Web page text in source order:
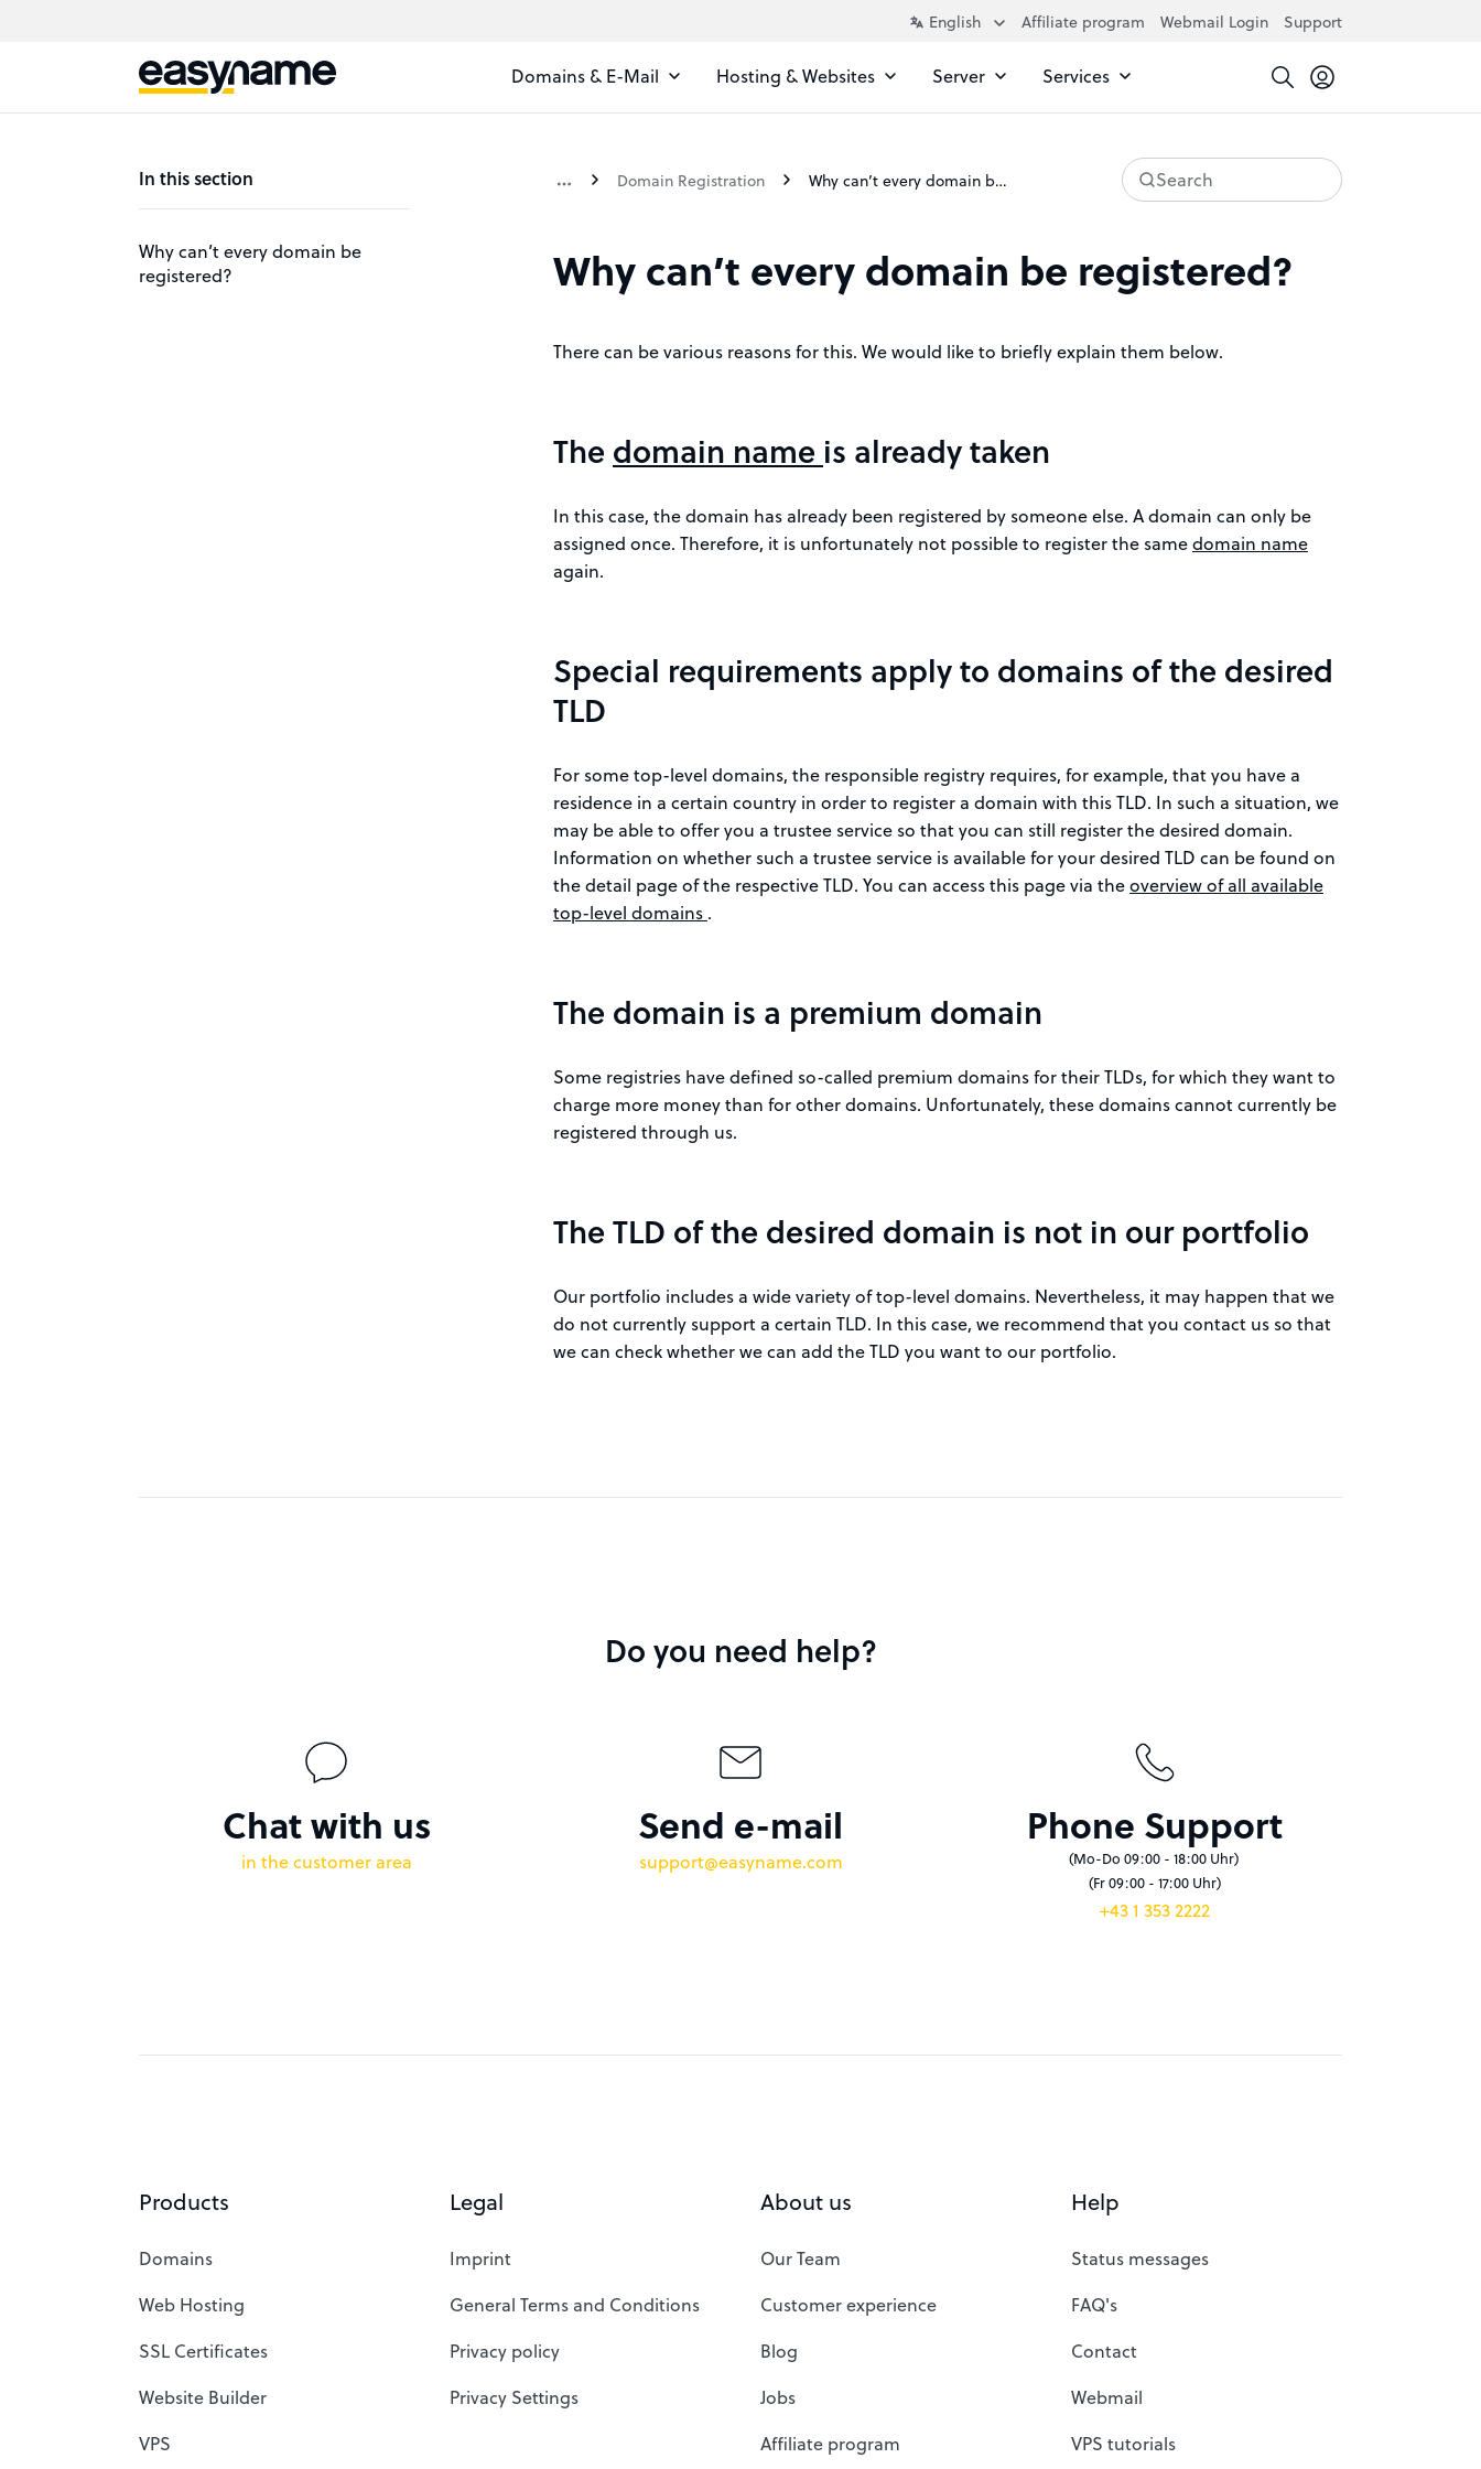
Affiliate program Webmail Login Support
Domains & E-Mail Hosting & Websites Server Services
In this section
Why can’t every domain be
registered?
Search
Domain Registration Why can’t every domain be registered?
Why can’t every domain be registered?
There can be various reasons for this. We would like to briefly explain them below.
The domain name is already taken
In this case, the domain has already been registered by someone else. A domain can only be
assigned once. Therefore, it is unfortunately not possible to register the samedomain name
again.
Special requirements apply to domains of the desired
TLD
For some top-level domains, the responsible registry requires, for example, that you have a
residence in a certain country in order to register a domain with this TLD. In such a situation, we
may be able to offer you a trustee service so that you can still register the desired domain.
Information on whether such a trustee service is available for your desired TLD can be found on
the detail page of the respective TLD. You can access this page via theoverview of all available
top-level domains .
The domain is a premium domain
Some registries have defined so-called premium domains for their TLDs, for which they want to
charge more money than for other domains. Unfortunately, these domains cannot currently be
registered through us.
The TLD of the desired domain is not in our portfolio
Our portfolio includes a wide variety of top-level domains. Nevertheless, it may happen that we
do not currently support a certain TLD. In this case, we recommend that you contact us so that
we can check whether we can add the TLD you want to our portfolio.
Do you need help?
Chat with us
in the customer area
Send e-mail
support@easyname.com
Phone Support
(Mo-Do 09:00 - 18:00 Uhr)
(Fr 09:00 - 17:00 Uhr)
+43 1 353 2222
Products
Domains
Web Hosting
SSL Certificates
Website Builder
VPS
Legal
Imprint
General Terms and Conditions
Privacy policy
Privacy Settings
About us
Our Team
Customer experience
Blog
Jobs
Affiliate program
Help
Status messages
FAQ's
Contact
Webmail
VPS tutorials